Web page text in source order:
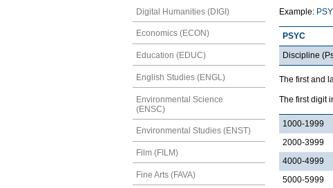
Digital Humanities (DIGI)
Economics (ECON)
Education (EDUC)
English Studies (ENGL)
Environmental Science
(ENSC)
Environmental Studies (ENST)
Film (FILM)
Fine Arts (FAVA)
Example:
PSYC
Discipline
The first and
The first digit
1000-1999
2000-3999
4000-4999
5000-5999